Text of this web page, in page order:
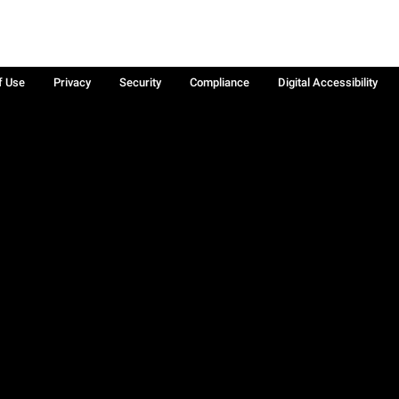
Use Privacy Security Compliance
Digital Accessibility